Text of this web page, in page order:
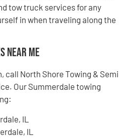
tow truck services for any
in when traveling along the
Near Me
call North Shore Towing & Semi
Our Summerdale towing
IL
IL